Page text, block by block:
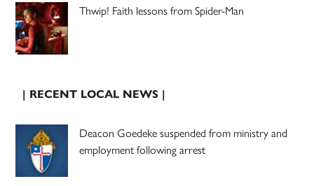
Thwip! Faith lessons from Spider-Man
| RECENT LOCAL NEWS |
Deacon Goedeke suspended from ministry and
employment following arrest